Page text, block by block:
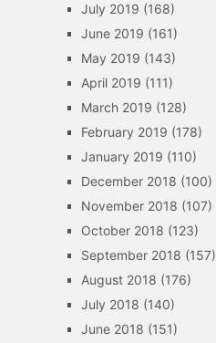
July 2019 (168)
June 2019 (161)
May 2019 (143)
April 2019 (111)
March 2019 (128)
February 2019 (178)
January 2019 (110)
December 2018 (100)
November 2018 (107)
October 2018 (123)
September 2018 (157)
August 2018 (176)
July 2018 (140)
June 2018 (151)